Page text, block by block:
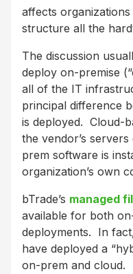
affects
structure all the
The discussion
deploy on-premise
all of the IT
principal difference
is deployed. Cloud-
the vendor’s
prem software is
organization’s own
bTrade’s managed
available for both
deployments. In
have deployed a
on-prem and cloud.